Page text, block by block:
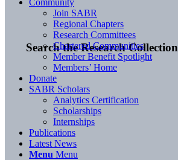
Search the Research Collection
Community
Join SABR
Regional Chapters
Research Committees
Chartered Communities
Member Benefit Spotlight
Members’ Home
Donate
SABR Scholars
Analytics Certification
Scholarships
Internships
Publications
Latest News
Menu Menu